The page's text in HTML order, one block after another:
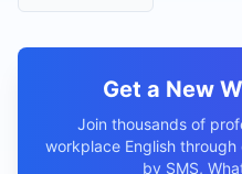
Get a New
Join thousands of
workplace English
by SMS,